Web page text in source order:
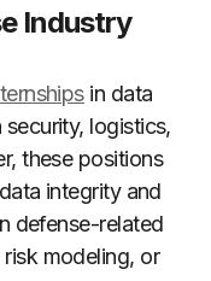
Industry
in data
logistics,
these positions
integrity and
defense-related
modeling, or